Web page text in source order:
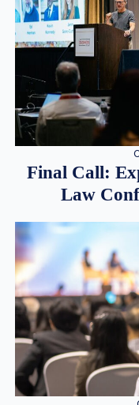
Final Call:
Law